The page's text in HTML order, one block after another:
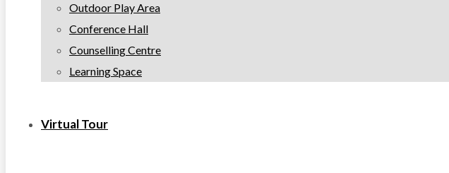
Outdoor Play Area
Conference Hall
Counselling Centre
Learning Space
Virtual Tour